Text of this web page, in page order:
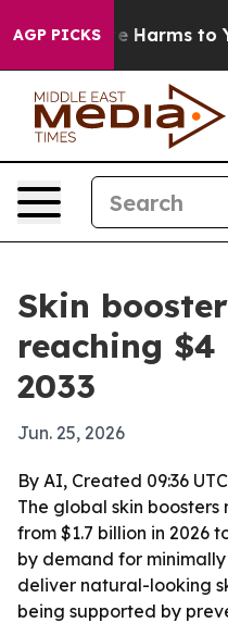
AGP PICKS
to Abate Harms to
Skin
reaching
2033
Jun. 25, 2026
By AI, Created 09:36
The global skin
from $1.7 billion in 2026
by demand for
deliver natural-looking
being supported by